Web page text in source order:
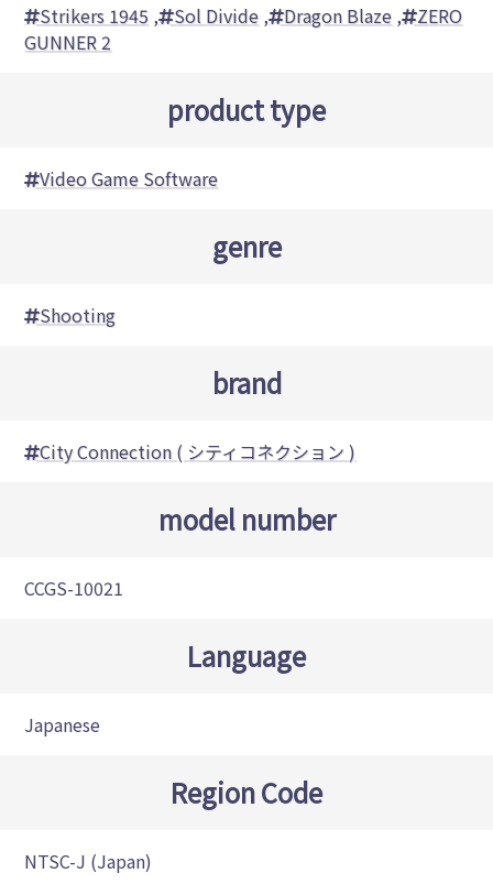
Strikers 1945 , Sol Divide , Dragon Blaze , ZERO
GUNNER 2
product type
Video Game Software
genre
Shooting
brand
City Connection ( シティコネクション )
model number
CCGS-10021
Language
Japanese
Region Code
NTSC-J (Japan)